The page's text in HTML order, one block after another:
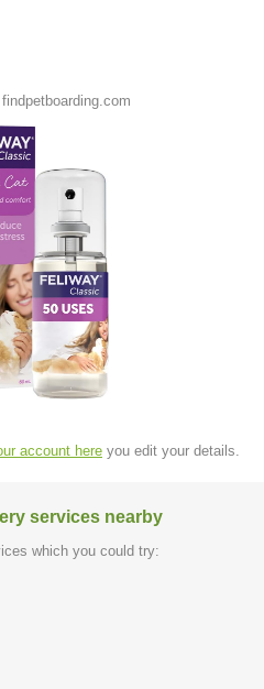
account here you edit your details.
services nearby
which you could try: